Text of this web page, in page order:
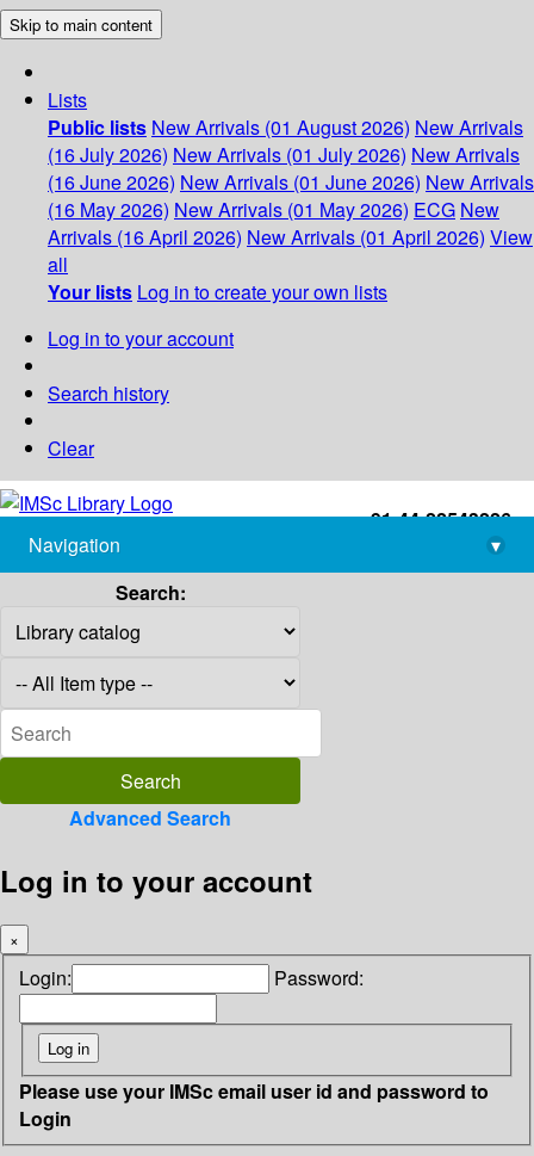
Skip to main content
Lists
Public lists New Arrivals (01 August 2026) New Arrivals
(16 July 2026) New Arrivals (01 July 2026) New Arrivals
(16 June 2026) New Arrivals (01 June 2026) New Arrivals
(16 May 2026) New Arrivals (01 May 2026) ECG New
Arrivals (16 April 2026) New Arrivals (01 April 2026) View
all
Your lists Log in to create your own lists
Log in to your account
Search history
Clear
+91-44-22543226
library@imsc.res.in
Navigation
▾
Search:
Advanced Search
Log in to your account
×
Login: Password:
Please use your IMSc email user id and password to
Login